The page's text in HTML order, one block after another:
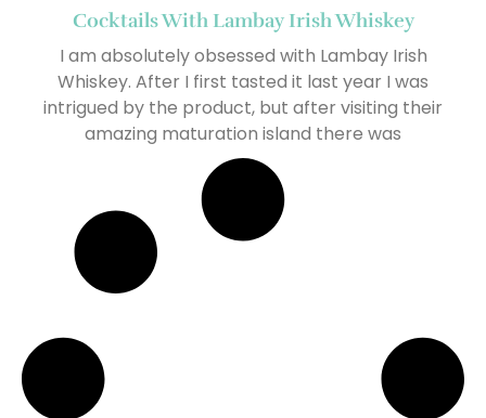
Cocktails With Lambay Irish Whiskey
I am absolutely obsessed with Lambay Irish
Whiskey. After I first tasted it last year I was
intrigued by the product, but after visiting their
amazing maturation island there was